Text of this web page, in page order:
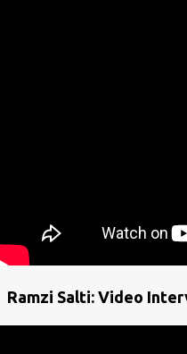
Ramzi Salti: Video